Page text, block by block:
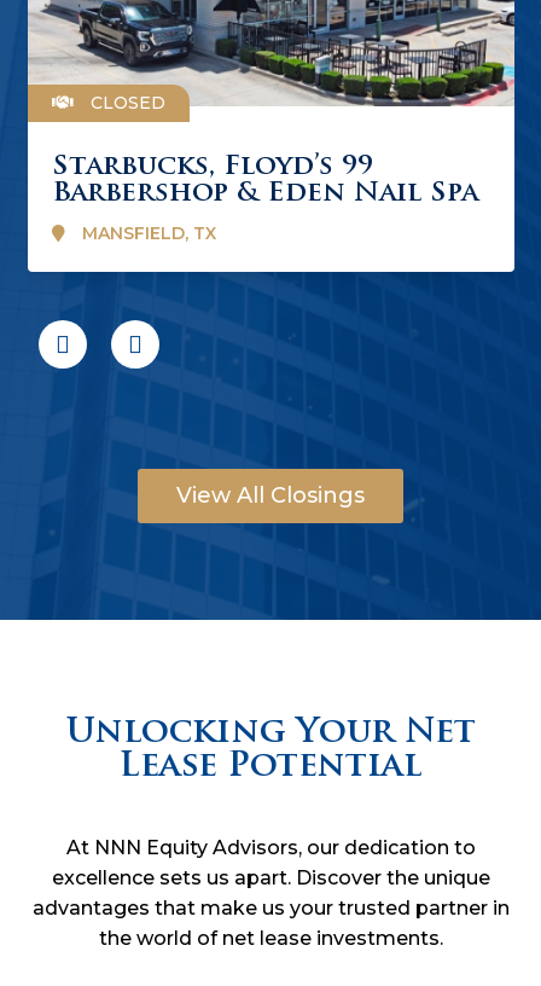
CLOSED
Starbucks, Floyd’s 99
Barbershop & Eden Nail Spa
MANSFIELD, TX
View All Closings
Unlocking Your Net
Lease Potential
At NNN Equity Advisors, our dedication to
excellence sets us apart. Discover the unique
advantages that make us your trusted partner in
the world of net lease investments.